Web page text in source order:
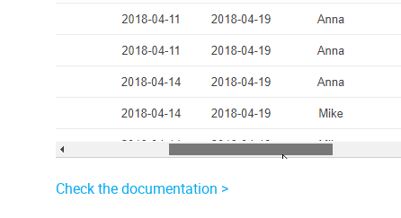
Check the documentation >